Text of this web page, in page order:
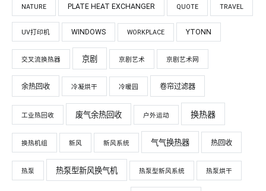
NATURE PLATE HEAT EXCHANGER QUOTE TRAVEL
UV打印机 WINDOWS WORKPLACE YTONN
交叉流换热器 京剧 京剧艺术 京剧艺术网
余热回收 冷凝烘干 冷暖园 卷帘过滤器
工业热回收 废气余热回收 户外运动 换热器
换热机组 新风 新风系统 气气换热器 热回收
热泵 热泵型新风换气机 热泵型新风系统 热泵烘干